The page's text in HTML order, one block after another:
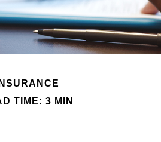
INSURANCE
TIME: 3 MIN